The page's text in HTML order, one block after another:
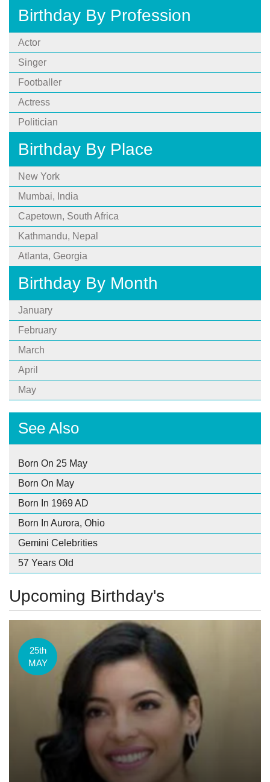
Birthday By Profession
Actor
Singer
Footballer
Actress
Politician
Birthday By Place
New York
Mumbai, India
Capetown, South Africa
Kathmandu, Nepal
Atlanta, Georgia
Birthday By Month
January
February
March
April
May
See Also
Born On 25 May
Born On May
Born In 1969 AD
Born In Aurora, Ohio
Gemini Celebrities
57 Years Old
Upcoming Birthday's
25th
MAY